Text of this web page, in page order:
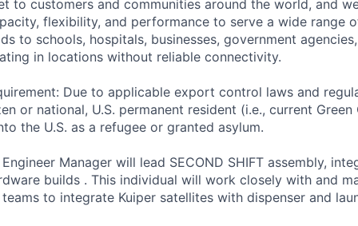
to customers and communities around the world, and
flexibility, and performance to serve a wide range
to schools, hospitals, businesses, government
in locations without reliable connectivity.
Due to applicable export control laws and
or national, U.S. permanent resident (i.e., current
the U.S. as a refugee or granted asylum.
Manager will lead SECOND SHIFT assembly,
builds . This individual will work closely with and
to integrate Kuiper satellites with dispenser and